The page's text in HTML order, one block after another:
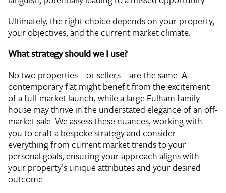
Ultimately, the right choice depends on your property,
your objectives, and the current market climate.
What strategy should we I use?
No two properties—or sellers—are the same. A
contemporary flat might benefit from the excitement
of a full-market launch, while a large Fulham family
house may thrive in the understated elegance of an off-
market sale. We assess these nuances, working with
you to craft a bespoke strategy and consider
everything from current market trends to your
personal goals, ensuring your approach aligns with
your property’s unique attributes and your desired
outcome.